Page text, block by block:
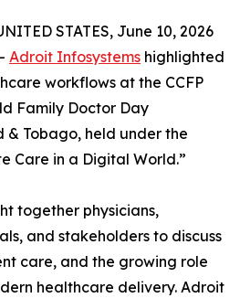
STATES, June 10, 2026
Adroit Infosystems highlighted
workflows at the CCFP
Family Doctor Day
& Tobago, held under the
Care in a Digital World.”
together physicians,
and stakeholders to discuss
care, and the growing role
healthcare delivery. Adroit